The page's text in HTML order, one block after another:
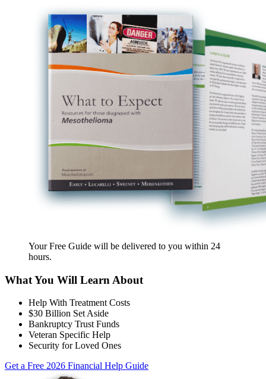
Your Free Guide will be delivered to you within 24
hours.
What You Will Learn About
Help With Treatment Costs
$30 Billion Set Aside
Bankruptcy Trust Funds
Veteran Specific Help
Security for Loved Ones
Get a Free 2026 Financial Help Guide